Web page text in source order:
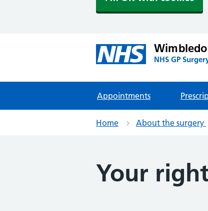
NHS GP
Appointments
Home About the surgery
Your